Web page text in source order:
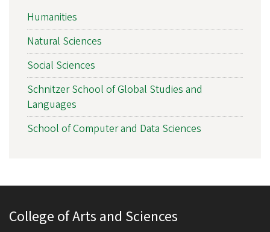
Humanities
Natural Sciences
Social Sciences
Schnitzer School of Global Studies and
Languages
School of Computer and Data Sciences
College of Arts and Sciences